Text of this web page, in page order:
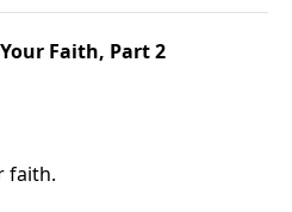
Faith, Part 2
faith.